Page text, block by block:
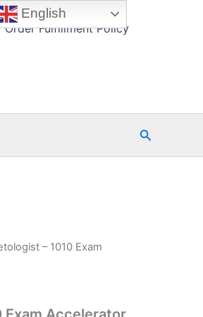
Order Fulfillment Policy
Search
– 1010 Exam
English